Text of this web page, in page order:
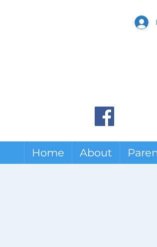
Home About